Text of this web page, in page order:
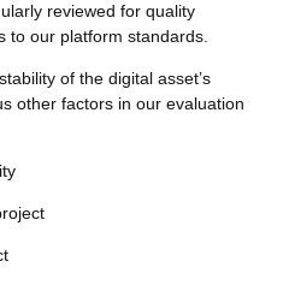
reviewed for quality
to our platform standards.
of the digital asset’s
other factors in our evaluation